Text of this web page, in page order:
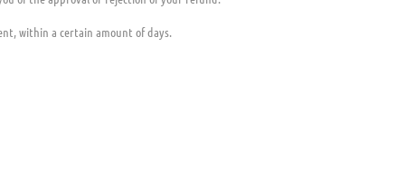
within a certain amount of days.